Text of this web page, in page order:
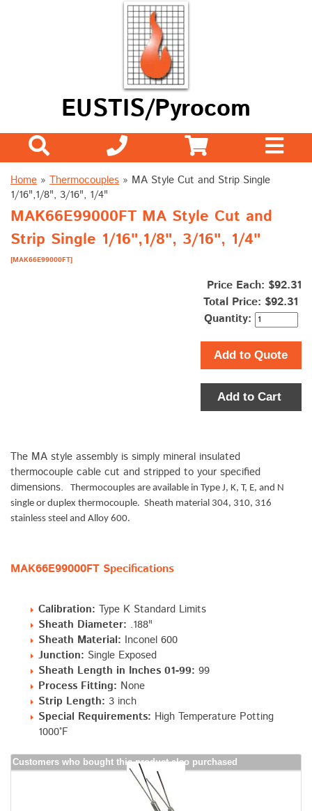
EUSTIS/Pyrocom
Home » Thermocouples » MA Style Cut and Strip Single
1/16",1/8", 3/16", 1/4"
MAK66E99000FT MA Style Cut and
Strip Single 1/16",1/8", 3/16", 1/4"
[MAK66E99000FT]
Price Each: $92.31
Total Price: $92.31
Quantity:
Add to Quote
Add to Cart
The MA style assembly is simply mineral insulated
thermocouple cable cut and stripped to your specified
dimensions.
Thermocouples are available in Type J, K, T, E, and N
single or duplex thermocouple. Sheath material 304, 310, 316
stainless steel and Alloy 600.
MAK66E99000FT Specifications
Calibration: Type K Standard Limits
Sheath Diameter: .188"
Sheath Material: Inconel 600
Junction: Single Exposed
Sheath Length in Inches 01-99: 99
Process Fitting: None
Strip Length: 3 inch
Special Requirements: High Temperature Potting
1000°F
Customers who bought this product also purchased